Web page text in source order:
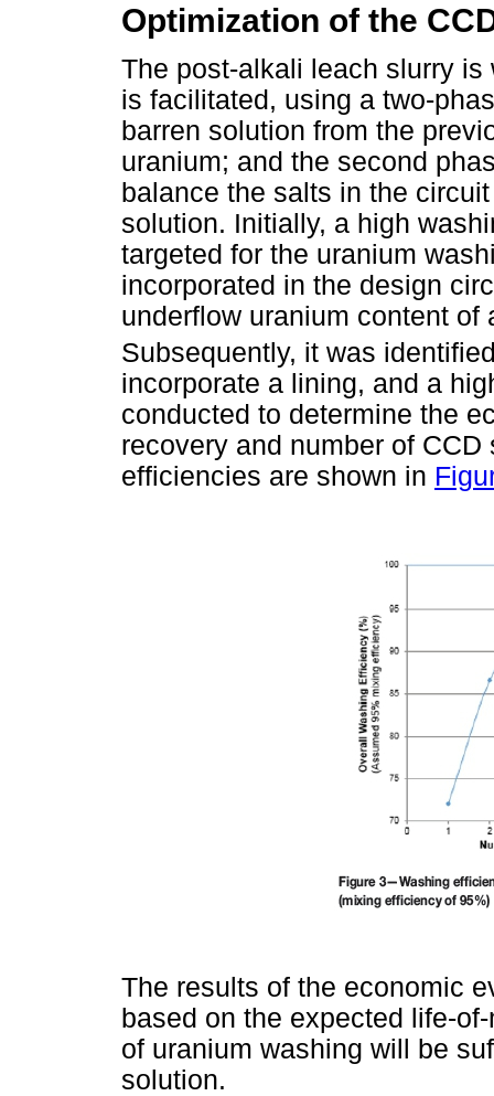
Optimization of the
The post-alkali leach slurry
is facilitated, using a two-
barren solution from the
uranium; and the second
balance the salts in the
solution. Initially, a high
targeted for the uranium
incorporated in the design
underflow uranium content of
Subsequently, it was
incorporate a lining, and a
conducted to determine the
recovery and number of
efficiencies are shown in
The results of the economic
based on the expected life-
of uranium washing will be
solution.